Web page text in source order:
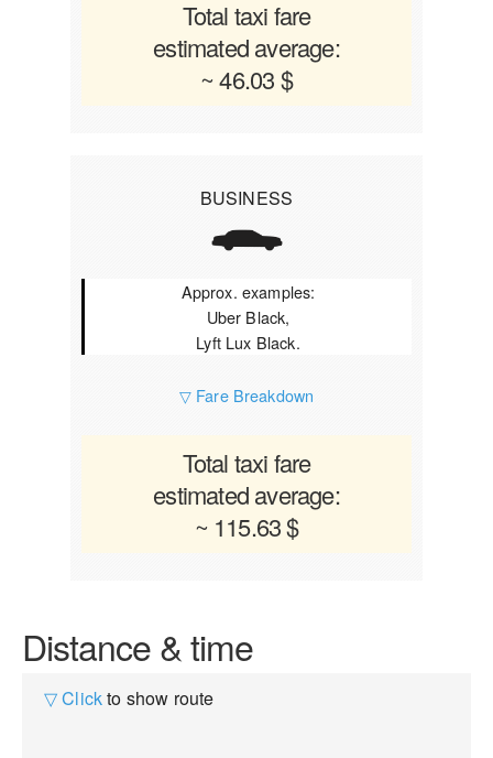
Total taxi fare
estimated average:
~ 46.03 $
BUSINESS
Approx. examples:
Uber Black,
Lyft Lux Black.
▽ Fare Breakdown
Total taxi fare
estimated average:
~ 115.63 $
Distance & time
▽ Clickto show route